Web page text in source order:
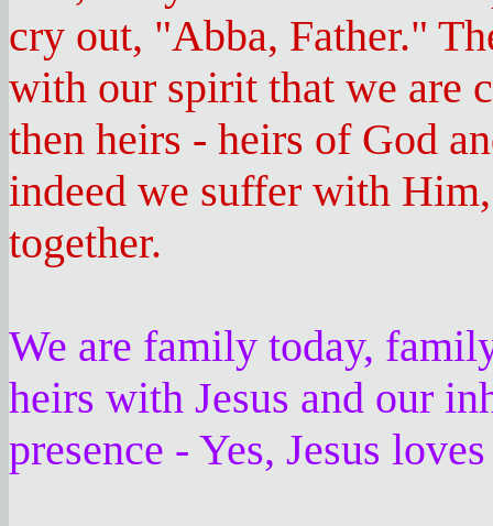
cry out, "Abba, Father."
with our spirit that we are
then heirs - heirs of God
indeed we suffer with
together.
We are family today,
heirs with Jesus and our
presence - Yes, Jesus